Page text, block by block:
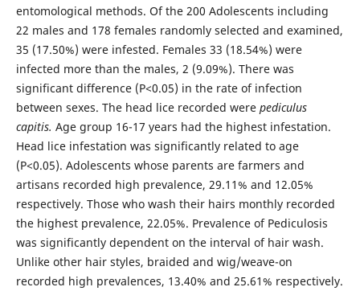
entomological methods. Of the 200 Adolescents including
22 males and 178 females randomly selected and examined,
35 (17.50%) were infested. Females 33 (18.54%) were
infected more than the males, 2 (9.09%). There was
significant difference (P<0.05) in the rate of infection
between sexes. The head lice recorded were pediculus
capitis. Age group 16-17 years had the highest infestation.
Head lice infestation was significantly related to age
(P<0.05). Adolescents whose parents are farmers and
artisans recorded high prevalence, 29.11% and 12.05%
respectively. Those who wash their hairs monthly recorded
the highest prevalence, 22.05%. Prevalence of Pediculosis
was significantly dependent on the interval of hair wash.
Unlike other hair styles, braided and wig/weave-on
recorded high prevalences, 13.40% and 25.61% respectively.